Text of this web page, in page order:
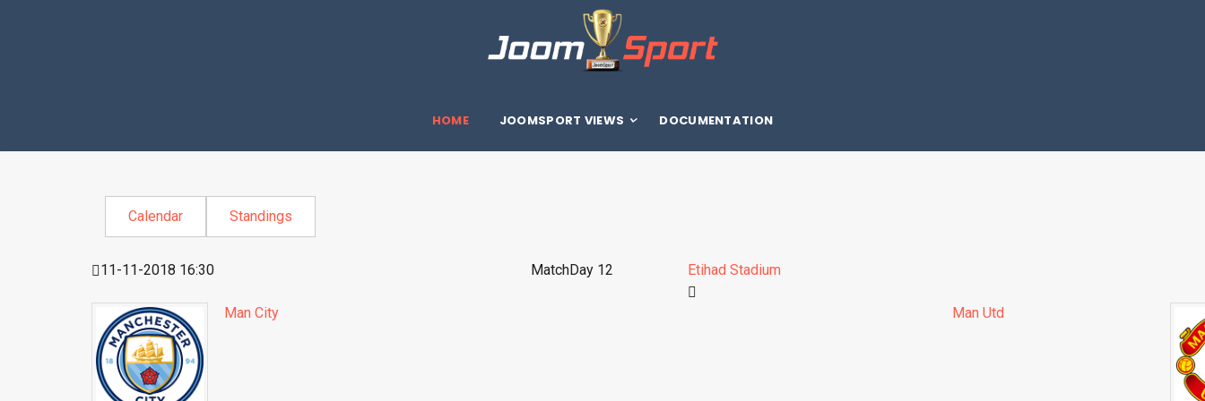
HOME JOOMSPORT VIEWS DOCUMENTATION
Calendar Standings
11-11-2018 16:30 MatchDay 12 Etihad Stadium
Man City Man Utd